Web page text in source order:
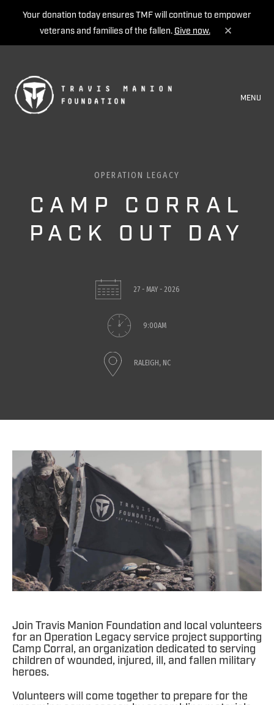
Your donation today ensures TMF will continue to empower
veterans and families of the fallen. Give now.
MENU
OPERATION LEGACY
CAMP CORRAL
PACK OUT DAY
27 - MAY - 2026
9:00AM
RALEIGH, NC
Join Travis Manion Foundation and local volunteers
for an Operation Legacy service project supporting
Camp Corral, an organization dedicated to serving
children of wounded, injured, ill, and fallen military
heroes.
Volunteers will come together to prepare for the